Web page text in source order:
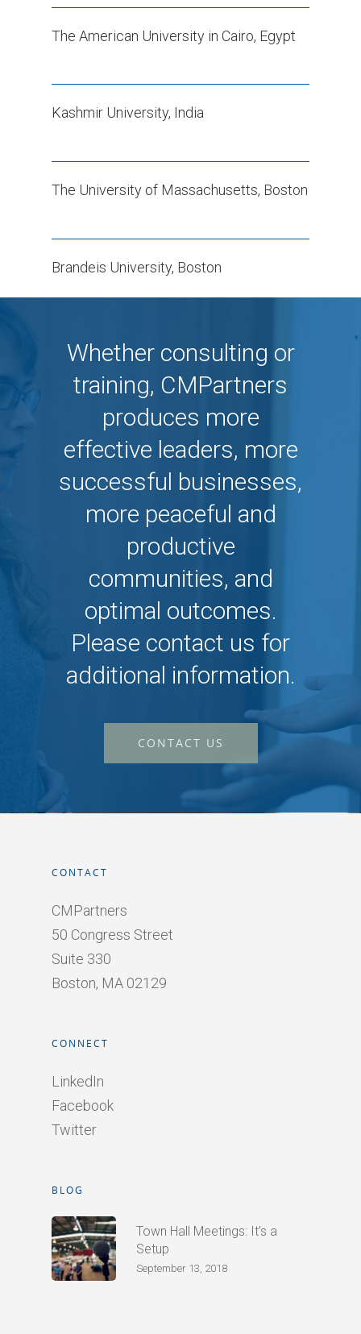
The American University in Cairo, Egypt
Kashmir University, India
The University of Massachusetts, Boston
Brandeis University, Boston
Whether consulting or
training, CMPartners
produces more
effective leaders, more
successful businesses,
more peaceful and
productive
communities, and
optimal outcomes.
Please contact us for
additional information.
CONTACT US
CONTACT
CMPartners
50 Congress Street
Suite 330
Boston, MA 02129
CONNECT
LinkedIn
Facebook
Twitter
BLOG
Town Hall Meetings: It’s a
Setup
September 13, 2018